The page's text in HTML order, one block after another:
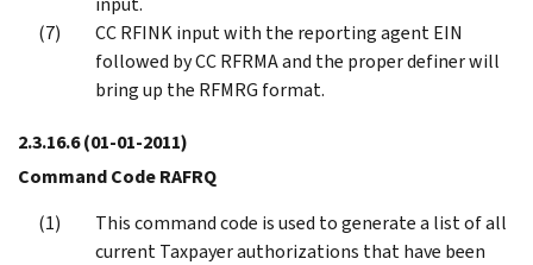
CC RFINK input with the reporting agent EIN
followed by CC RFRMA and the proper definer will
bring up the RFMRG format.
2.3.16.6(01-01-2011)
Command Code RAFRQ
This command code is used to generate a list of all
current Taxpayer authorizations that have been